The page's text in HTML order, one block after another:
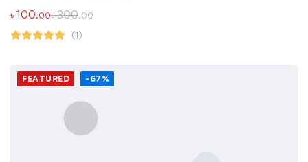
৳ 100.00৳300.00
(1)
FEATURED -67%